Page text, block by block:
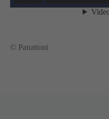
© Panattoni